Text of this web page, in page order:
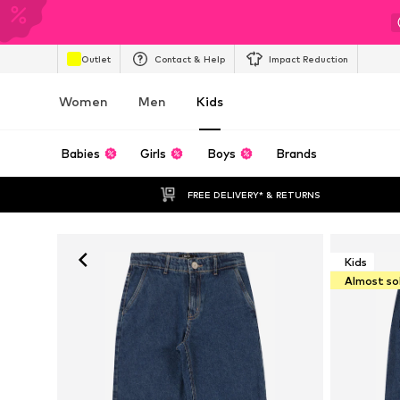
Outlet Contact & Help Impact Reduction
Women Men Kids
Babies Girls Boys Brands
FREE DELIVERY* & RETURNS
Kids
Almost